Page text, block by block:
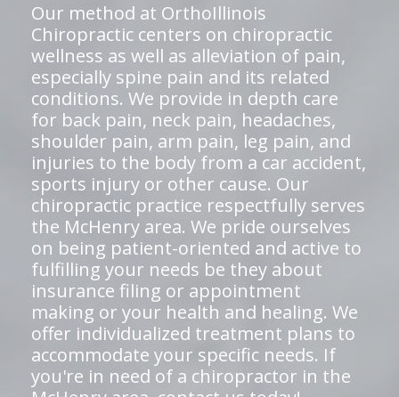
Our method at OrthoIllinois
Chiropractic centers on chiropractic
wellness as well as alleviation of pain,
especially spine pain and its related
conditions. We provide in depth care
for back pain, neck pain, headaches,
shoulder pain, arm pain, leg pain, and
injuries to the body from a car accident,
sports injury or other cause. Our
chiropractic practice respectfully serves
the McHenry area. We pride ourselves
on being patient-oriented and active to
fulfilling your needs be they about
insurance filing or appointment
making or your health and healing. We
offer individualized treatment plans to
accommodate your specific needs. If
you're in need of a chiropractor in the